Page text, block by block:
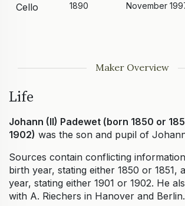
Cello 1890 November
Maker Overview
Life
Johann (II) Padewet (born 1850 or
1902) was the son and pupil of
Sources contain conflicting
birth year, stating either 1850 or 1851,
year, stating either 1901 or 1902. He
with A. Riechers in Hanover and Berlin.